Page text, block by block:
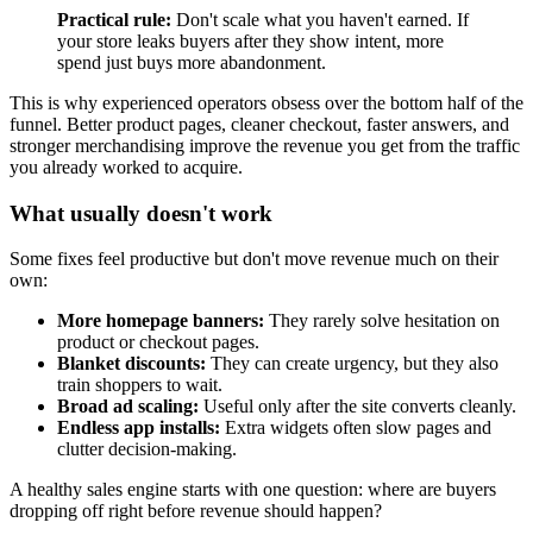
Practical rule: Don't scale what you haven't earned. If
your store leaks buyers after they show intent, more
spend just buys more abandonment.
This is why experienced operators obsess over the bottom half of the
funnel. Better product pages, cleaner checkout, faster answers, and
stronger merchandising improve the revenue you get from the traffic
you already worked to acquire.
What usually doesn't work
Some fixes feel productive but don't move revenue much on their
own:
More homepage banners: They rarely solve hesitation on
product or checkout pages.
Blanket discounts: They can create urgency, but they also
train shoppers to wait.
Broad ad scaling: Useful only after the site converts cleanly.
Endless app installs: Extra widgets often slow pages and
clutter decision-making.
A healthy sales engine starts with one question: where are buyers
dropping off right before revenue should happen?